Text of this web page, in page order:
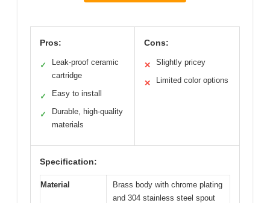
Pros:
✓
Leak-proof ceramic
cartridge
✓ Easy to install
✓
Durable, high-quality
materials
Cons:
✕ Slightly pricey
✕ Limited color options
Specification:
Material
Brass body with chrome plating
and 304 stainless steel spout